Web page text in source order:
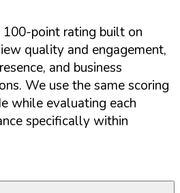
100-point rating built on
quality and engagement,
and business
We use the same scoring
while evaluating each
specifically within